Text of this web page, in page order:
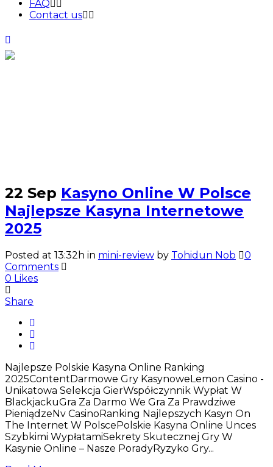
FAQ
Contact us
22 Sep Kasyno Online W Polsce
Najlepsze Kasyna Internetowe
2025
Posted at 13:32h in mini-review by Tohidun Nob
0
Comments
0 Likes
Share
Najlepsze Polskie Kasyna Online Ranking
2025ContentDarmowe Gry KasynoweLemon Casino -
Unikatowa Selekcja GierWspółczynnik Wypłat W
BlackjackuGra Za Darmo We Gra Za Prawdziwe
PieniądzeNv CasinoRanking Najlepszych Kasyn On
The Internet W PolscePolskie Kasyna Online Unces
Szybkimi WypłatamiSekrety Skutecznej Gry W
Kasynie Online – Nasze PoradyRyzyko Gry...